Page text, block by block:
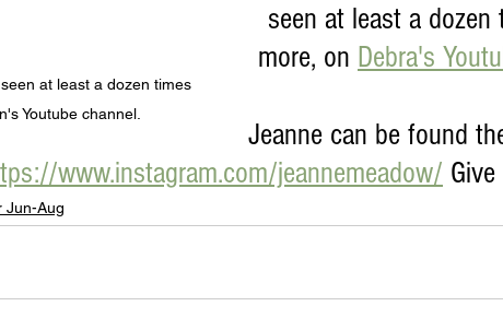
at least a dozen times
Youtube channel.
seen at least a
more, on Debra's
Jeanne can be found
www.instagram.com/jeannemeadow/
Jun-Aug